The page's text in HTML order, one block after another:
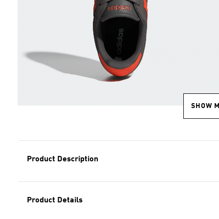
SHOW
Product Description
Product Details